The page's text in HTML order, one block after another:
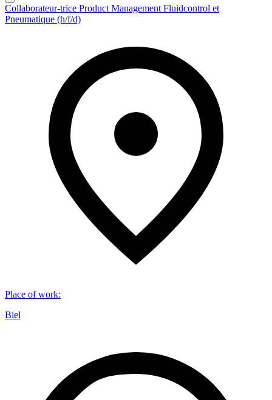
Collaborateur-trice Product Management Fluidcontrol et
Pneumatique (h/f/d)
Place of work:
Biel